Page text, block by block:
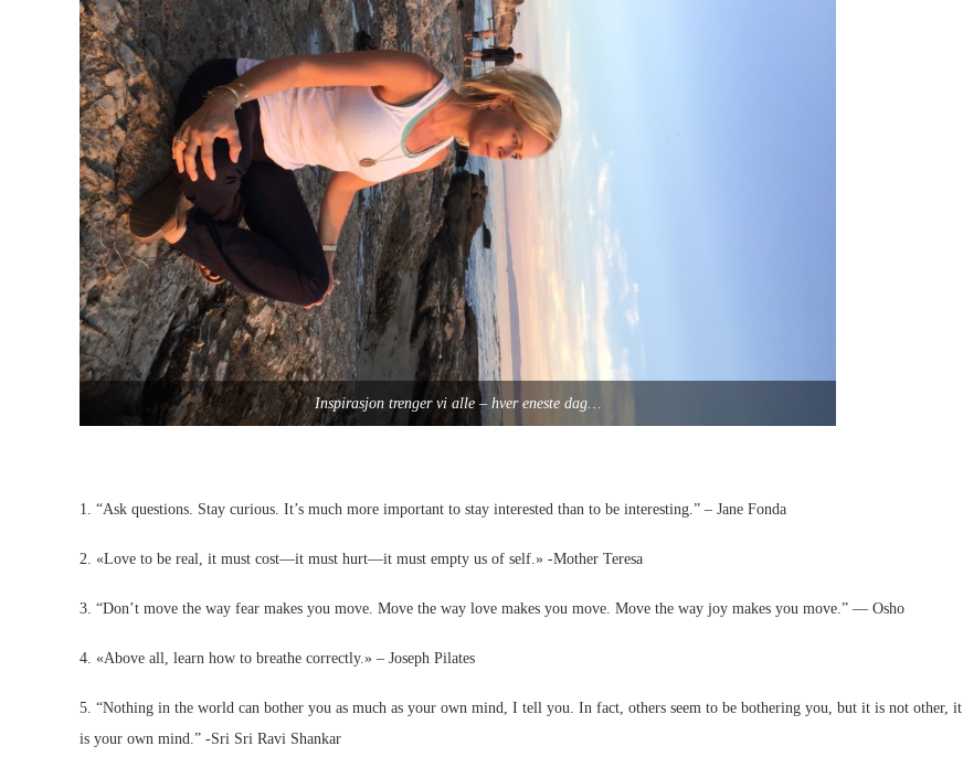
Inspirasjon trenger vi alle – hver eneste dag…
1. “Ask questions. Stay curious. It’s much more important to stay interested than to be interesting.” – Jane Fonda
2. «Love to be real, it must cost—it must hurt—it must empty us of self.» -Mother Teresa
3. “Don’t move the way fear makes you move. Move the way love makes you move. Move the way joy makes you move.” — Osho
4. «Above all, learn how to breathe correctly.» – Joseph Pilates
5. “Nothing in the world can bother you as much as your own mind, I tell you. In fact, others seem to be bothering you, but it is not other, it
is your own mind.” -Sri Sri Ravi Shankar